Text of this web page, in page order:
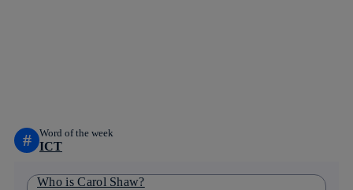
# Word of the week
ICT
Who is Carol Shaw?